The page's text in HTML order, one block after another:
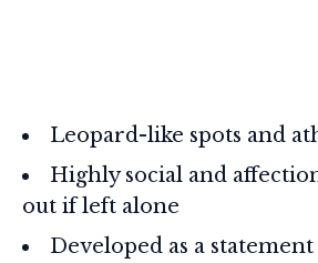
Leopard-like spots and
Highly social and
out if left alone
Developed as a